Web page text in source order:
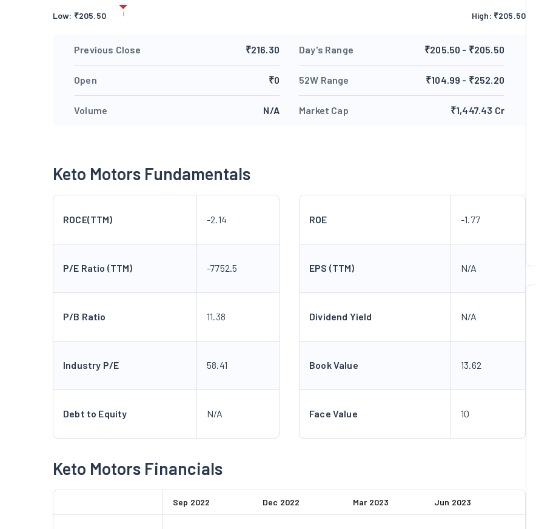
Low: ₹205.50 High: ₹205.50
Previous Close ₹216.30
Open ₹0
Volume N/A
Day's Range ₹205.50 - ₹205.50
52W Range ₹104.99 - ₹252.20
Market Cap ₹1,447.43 Cr
Keto Motors Fundamentals
ROCE(TTM) -2.14
P/E Ratio (TTM) -7752.5
P/B Ratio 11.38
Industry P/E 58.41
Debt to Equity N/A
ROE -1.77
EPS (TTM) N/A
Dividend Yield N/A
Book Value 13.62
Face Value 10
Keto Motors Financials
Sep 2022 Dec 2022 Mar 2023 Jun 2023